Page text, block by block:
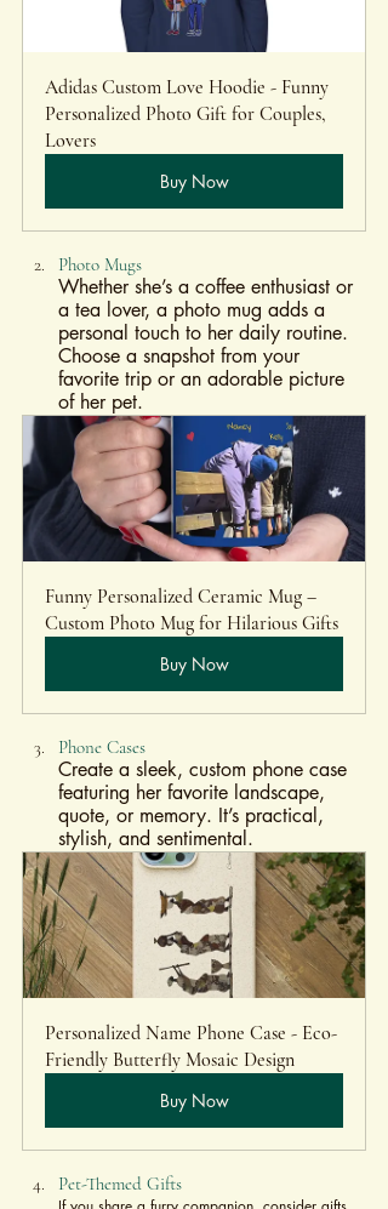
Adidas Custom Love Hoodie - Funny
Personalized Photo Gift for Couples,
Lovers
Buy Now
Photo Mugs
Whether she’s a coffee enthusiast or
a tea lover, a photo mug adds a
personal touch to her daily routine.
Choose a snapshot from your
favorite trip or an adorable picture
of her pet.
Funny Personalized Ceramic Mug –
Custom Photo Mug for Hilarious Gifts
Buy Now
Phone Cases
Create a sleek, custom phone case
featuring her favorite landscape,
quote, or memory. It’s practical,
stylish, and sentimental.
Personalized Name Phone Case - Eco-
Friendly Butterfly Mosaic Design
Buy Now
Pet-Themed Gifts